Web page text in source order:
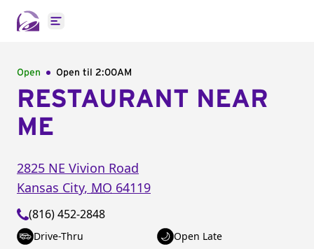
Open main menu
Open Open til 2:00AM
RESTAURANT NEAR
ME
2825 NE Vivion Road
Kansas City, MO 64119
(816) 452-2848
Drive-Thru
Open Late